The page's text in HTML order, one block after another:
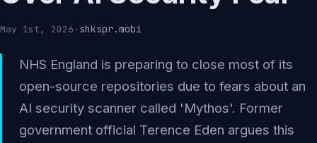
May 1st, 2026 · shkspr.mobi
NHS England is preparing to close most of its
open-source repositories due to fears about an
AI security scanner called 'Mythos'. Former
government official Terence Eden argues this